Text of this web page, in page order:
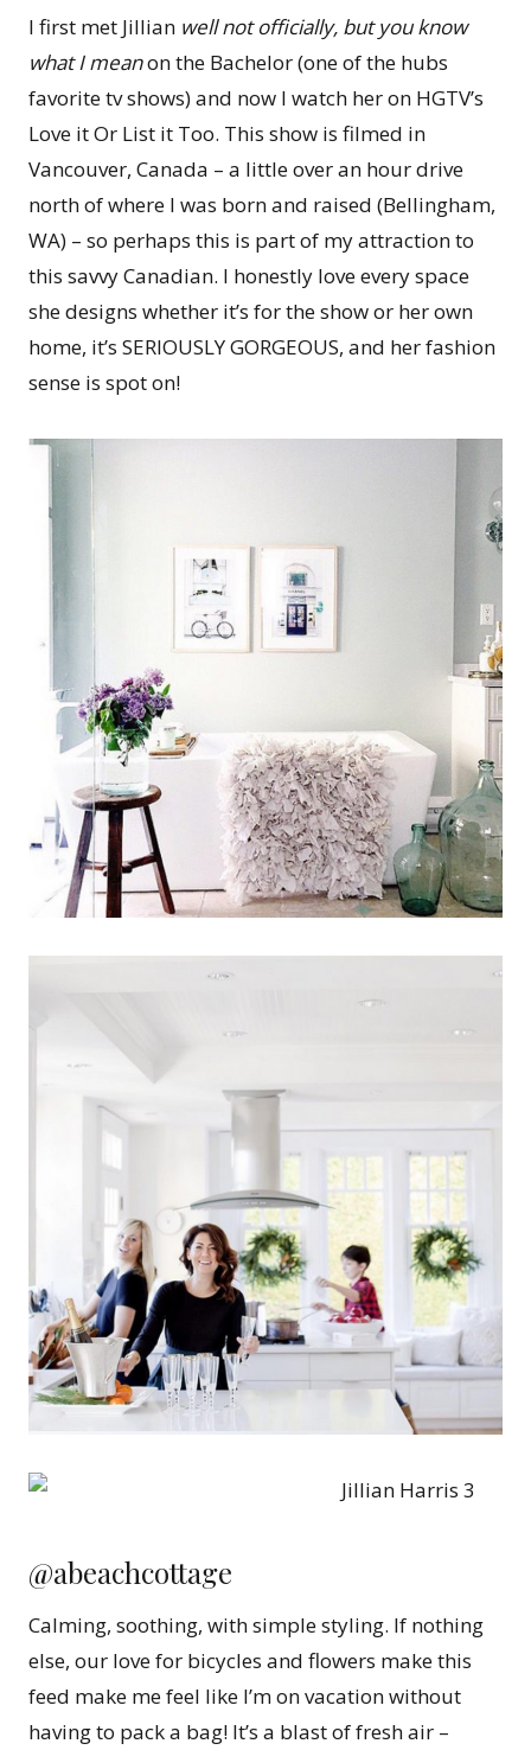
I first met Jillian well not officially, but you know
what I meanon the Bachelor (one of the hubs
favorite tv shows) and now I watch her on HGTV’s
Love it Or List it Too. This show is filmed in
Vancouver, Canada – a little over an hour drive
north of where I was born and raised (Bellingham,
WA) – so perhaps this is part of my attraction to
this savvy Canadian. I honestly love every space
she designs whether it’s for the show or her own
home, it’s SERIOUSLY GORGEOUS, and her fashion
sense is spot on!
@abeachcottage
Calming, soothing, with simple styling. If nothing
else, our love for bicycles and flowers make this
feed make me feel like I’m on vacation without
having to pack a bag! It’s a blast of fresh air –